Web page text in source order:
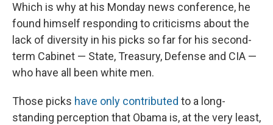
Which is why at his Monday news conference, he
found himself responding to criticisms about the
lack of diversity in his picks so far for his second-
term Cabinet — State, Treasury, Defense and CIA —
who have all been white men.
Those picks have only contributed to a long-
standing perception that Obama is, at the very least,